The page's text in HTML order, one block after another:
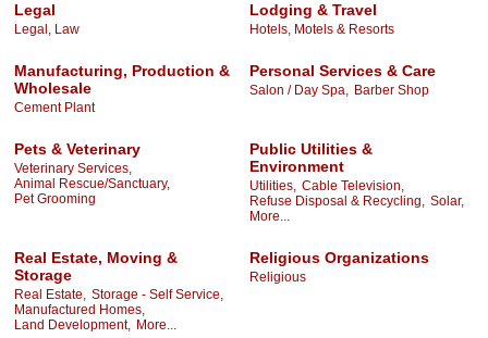
Legal
Legal, Law
Lodging & Travel
Hotels, Motels & Resorts
Manufacturing, Production &
Wholesale
Cement Plant
Personal Services & Care
Salon / Day Spa, Barber Shop
Pets & Veterinary
Veterinary Services,
Animal Rescue/Sanctuary,
Pet Grooming
Public Utilities &
Environment
Utilities, Cable Television,
Refuse Disposal & Recycling, Solar,
More...
Real Estate, Moving &
Storage
Real Estate, Storage - Self Service,
Manufactured Homes,
Land Development, More...
Religious Organizations
Religious